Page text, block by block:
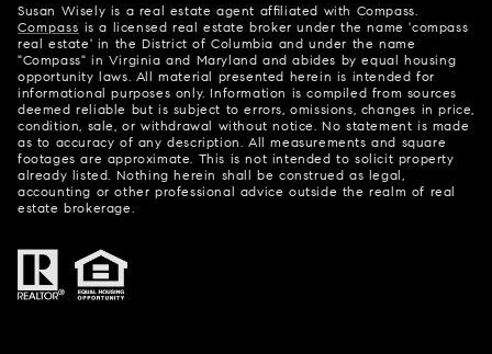
Susan Wisely is a real estate agent affiliated with Compass.
Compass is a licensed real estate broker under the name 'compass
real estate' in the District of Columbia and under the name
"Compass" in Virginia and Maryland and abides by equal housing
opportunity laws. All material presented herein is intended for
informational purposes only. Information is compiled from sources
deemed reliable but is subject to errors, omissions, changes in price,
condition, sale, or withdrawal without notice. No statement is made
as to accuracy of any description. All measurements and square
footages are approximate. This is not intended to solicit property
already listed. Nothing herein shall be construed as legal,
accounting or other professional advice outside the realm of real
estate brokerage.